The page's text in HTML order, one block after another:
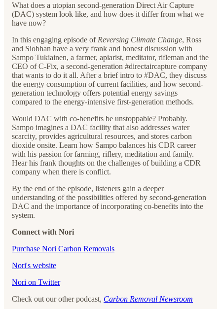
What does a utopian second-generation Direct Air Capture
(DAC) system look like, and how does it differ from what we
have now?
In this engaging episode of Reversing Climate Change, Ross
and Siobhan have a very frank and honest discussion with
Sampo Tukiainen, a farmer, apiarist, meditator, rifleman and the
CEO of C-Fix, a second-generation #directaircapture company
that wants to do it all. After a brief intro to #DAC, they discuss
the energy consumption of current facilities, and how second-
generation technology offers potential energy savings
compared to the energy-intensive first-generation methods.
Would DAC with co-benefits be unstoppable? Probably.
Sampo imagines a DAC facility that also addresses water
scarcity, provides agricultural resources, and stores carbon
dioxide onsite. Learn how Sampo balances his CDR career
with his passion for farming, riflery, meditation and family.
Hear his frank thoughts on the challenges of building a CDR
company when there is conflict.
By the end of the episode, listeners gain a deeper
understanding of the possibilities offered by second-generation
DAC and the importance of incorporating co-benefits into the
system.
Connect with Nori
⁠⁠⁠⁠⁠⁠⁠Purchase Nori Carbon Removals⁠⁠⁠⁠⁠⁠⁠
⁠⁠⁠⁠⁠⁠⁠Nori's website⁠⁠⁠⁠⁠⁠⁠
⁠⁠⁠⁠⁠⁠⁠Nori on Twitter⁠⁠⁠⁠⁠⁠⁠
Check out our other podcast, Carbon Removal Newsroom